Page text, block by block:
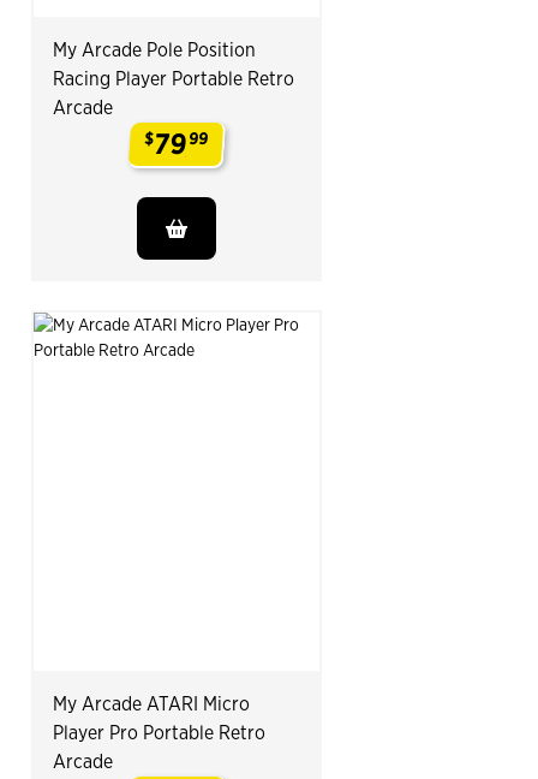
My Arcade Pole Position
Racing Player Portable Retro
Arcade
$7999
My Arcade ATARI Micro
Player Pro Portable Retro
Arcade